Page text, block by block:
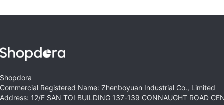
Shopdora
Commercial Registered Name: Zhenboyuan Industrial Co., Limited
Address: 12/F SAN TOI BUILDING 137-139 CONNAUGHT ROAD